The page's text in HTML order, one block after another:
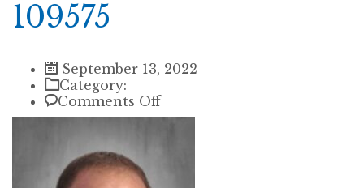
109575
September 13, 2022
Category:
Comments Offon
109575